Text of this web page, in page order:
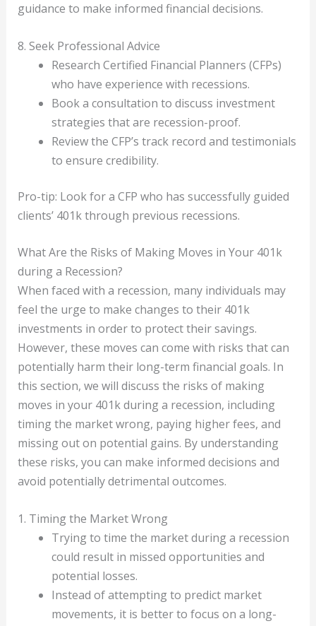
guidance to make informed financial decisions.
8. Seek Professional Advice
Research Certified Financial Planners (CFPs)
who have experience with recessions.
Book a consultation to discuss investment
strategies that are recession-proof.
Review the CFP’s track record and testimonials
to ensure credibility.
Pro-tip: Look for a CFP who has successfully guided
clients’ 401k through previous recessions.
What Are the Risks of Making Moves in Your 401k
during a Recession?
When faced with a recession, many individuals may
feel the urge to make changes to their 401k
investments in order to protect their savings.
However, these moves can come with risks that can
potentially harm their long-term financial goals. In
this section, we will discuss the risks of making
moves in your 401k during a recession, including
timing the market wrong, paying higher fees, and
missing out on potential gains. By understanding
these risks, you can make informed decisions and
avoid potentially detrimental outcomes.
1. Timing the Market Wrong
Trying to time the market during a recession
could result in missed opportunities and
potential losses.
Instead of attempting to predict market
movements, it is better to focus on a long-